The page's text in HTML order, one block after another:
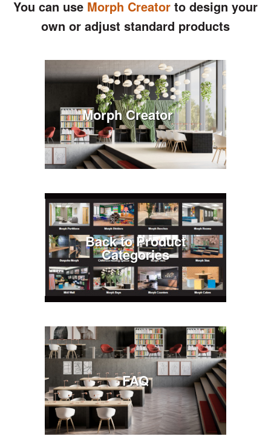
You can use Morph Creator to design your
own or adjust standard products
Morph Creator
Back to Product
Categories
FAQ